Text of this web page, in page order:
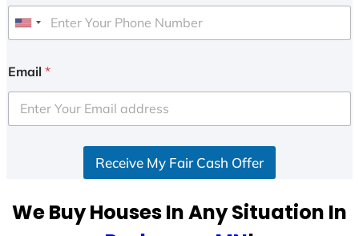
U
i
e
d
e
Email *
Receive My Fair Cash Offer
We Buy Houses In Any Situation In